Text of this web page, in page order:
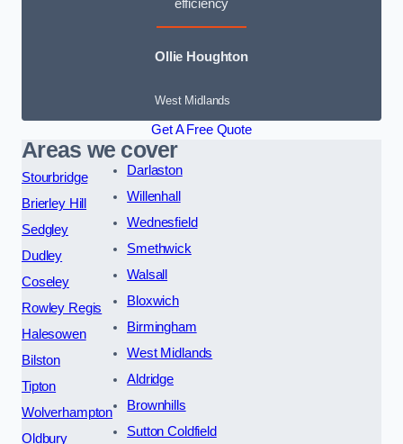
efficiency
Ollie Houghton
West Midlands
Get A Free Quote
Areas we cover
Stourbridge
Brierley Hill
Sedgley
Dudley
Coseley
Rowley Regis
Halesowen
Bilston
Tipton
Wolverhampton
Oldbury
Darlaston
Willenhall
Wednesfield
Smethwick
Walsall
Bloxwich
Birmingham
West Midlands
Aldridge
Brownhills
Sutton Coldfield